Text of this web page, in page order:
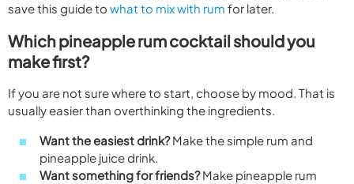
save this guide to what to mix with rum for later.
Which pineapple rum cocktail should you
make first?
If you are not sure where to start, choose by mood. That is
usually easier than overthinking the ingredients.
Want the easiest drink?Make the simple rum and
pineapple juice drink.
Want something for friends?Make pineapple rum